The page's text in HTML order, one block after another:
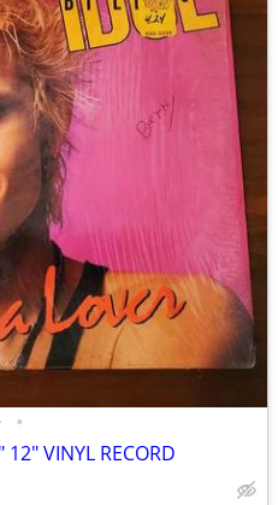
•
12" VINYL RECORD